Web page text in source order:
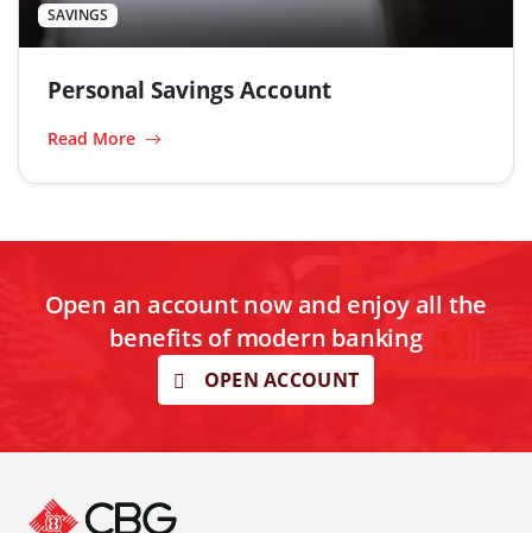
SAVINGS
Personal Savings Account
Read More
Open an account now and enjoy all the
benefits of modern banking
OPEN ACCOUNT